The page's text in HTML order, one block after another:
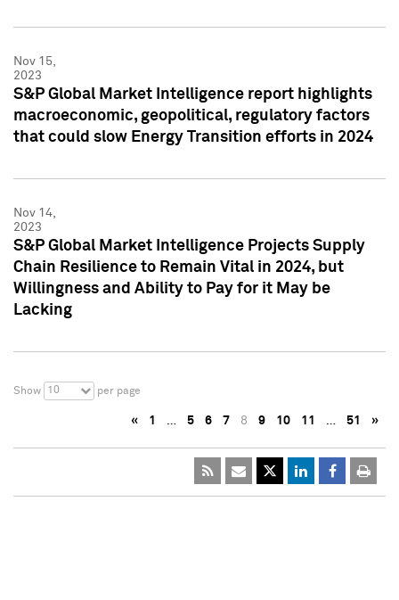
Nov 15,
2023
S&P Global Market Intelligence report highlights
macroeconomic, geopolitical, regulatory factors
that could slow Energy Transition efforts in 2024
Nov 14,
2023
S&P Global Market Intelligence Projects Supply
Chain Resilience to Remain Vital in 2024, but
Willingness and Ability to Pay for it May be
Lacking
Show 10 per page
« 1 … 5 6 7 8 9 10 11 … 51 »